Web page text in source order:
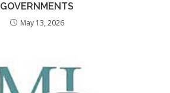
GOVERNMENTS
May 13, 2026